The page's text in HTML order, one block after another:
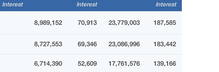
Interest
Interest
Interest
8,989,152 70,913 23,779,003 187,585
8,727,553 69,346 23,086,996 183,442
6,714,390 52,609 17,761,576 139,166